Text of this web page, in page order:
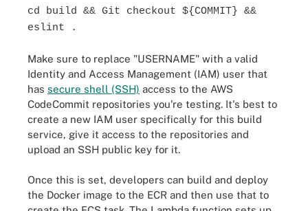
cd build && Git checkout ${COMMIT} &&
eslint .
Make sure to replace "USERNAME" with a valid
Identity and Access Management (IAM) user that
has secure shell (SSH) access to the AWS
CodeCommit repositories you're testing. It's best to
create a new IAM user specifically for this build
service, give it access to the repositories and
upload an SSH public key for it.
Once this is set, developers can build and deploy
the Docker image to the ECR and then use that to